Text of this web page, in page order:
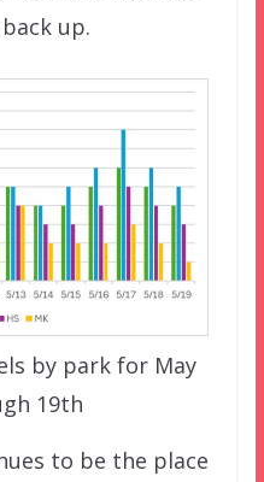
up.
by park for May
19th
to be the place